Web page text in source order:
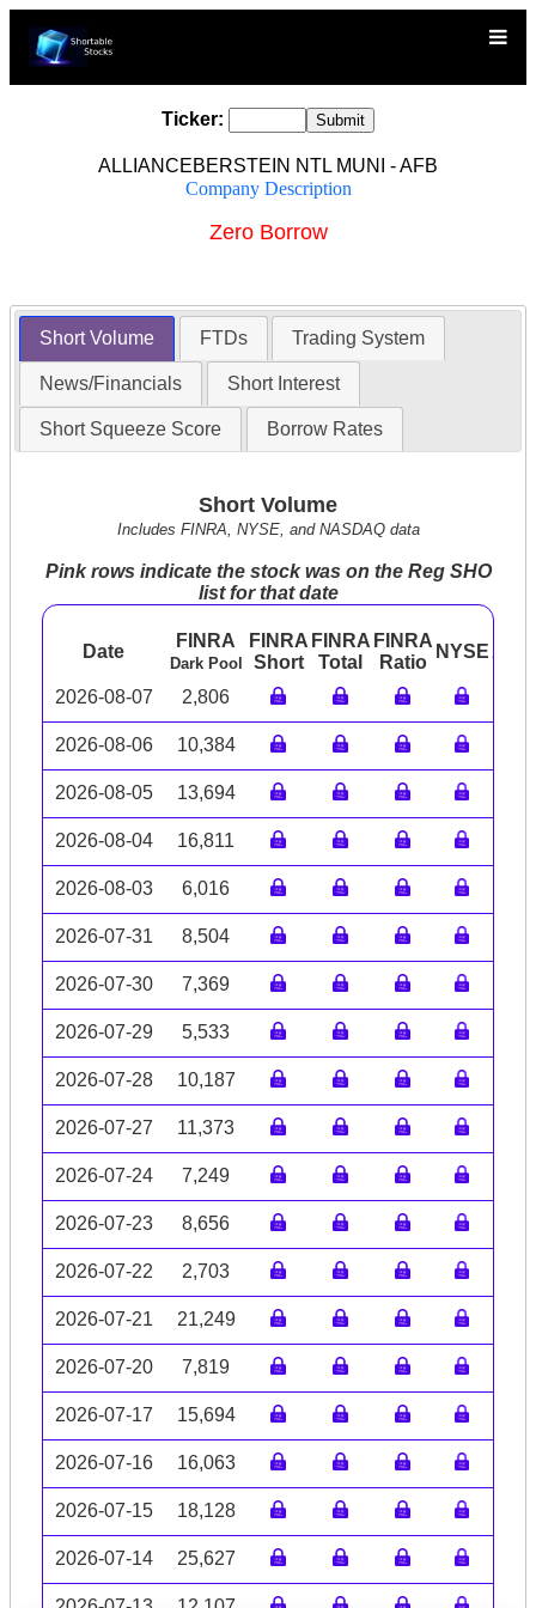
Ticker:
ALLIANCEBERSTEIN NTL MUNI - AFB
Company Description
Zero Borrow
Short Volume FTDs Trading System
News/Financials Short Interest
Short Squeeze Score Borrow Rates
Short Volume
Includes FINRA, NYSE, and NASDAQ data
Pink rows indicate the stock was on the Reg SHO
list for that date
Date
FINRA
Dark Pool
FINRA
Short
FINRA
Total
FINRA
Ratio
NYSE
2026-08-07 2,806
2026-08-06 10,384
2026-08-05 13,694
2026-08-04 16,811
2026-08-03 6,016
2026-07-31 8,504
2026-07-30 7,369
2026-07-29 5,533
2026-07-28 10,187
2026-07-27 11,373
2026-07-24 7,249
2026-07-23 8,656
2026-07-22 2,703
2026-07-21 21,249
2026-07-20 7,819
2026-07-17 15,694
2026-07-16 16,063
2026-07-15 18,128
2026-07-14 25,627